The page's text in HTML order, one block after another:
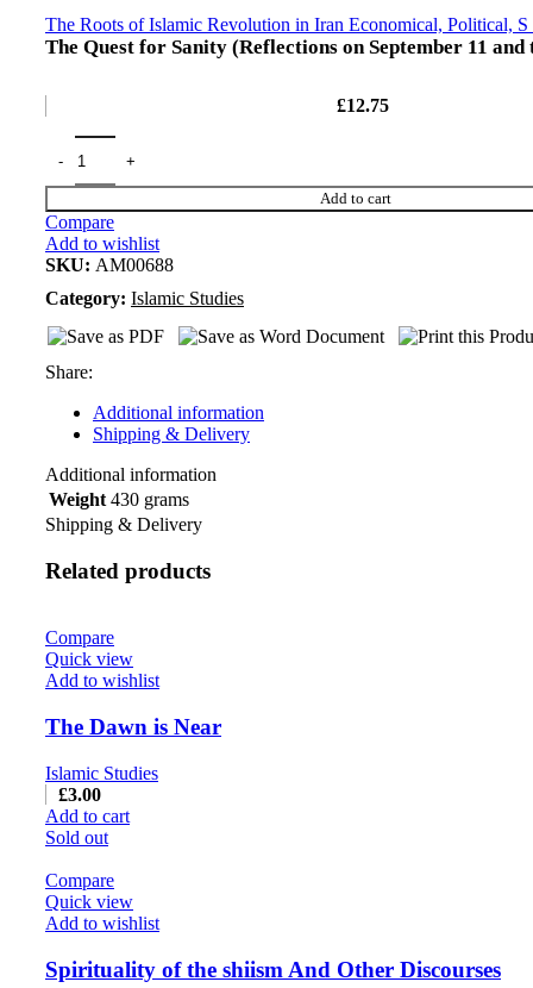
The Roots of Islamic Revolution in Iran Economical, Political, S
The Quest for Sanity (Reflections on September 11
£12.75
Add to cart
Compare
Add to wishlist
SKU: AM00688
Category: Islamic Studies
Share:
Additional information
Shipping & Delivery
Additional information
Weight 430 grams
Shipping & Delivery
Related products
Compare
Quick view
Add to wishlist
The Dawn is Near
Islamic Studies
£3.00
Add to cart
Sold out
Compare
Quick view
Add to wishlist
Spirituality of the shiism And Other Discourses